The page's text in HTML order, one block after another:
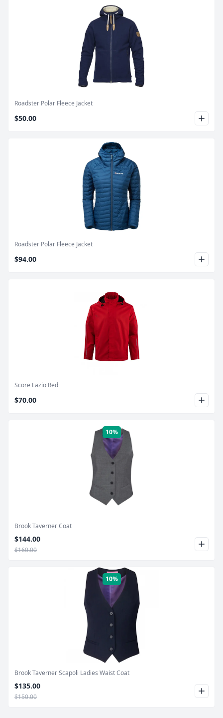
Product Image
Roadster Polar Fleece Jacket
$50.00
Product Image
Roadster Polar Fleece Jacket
$94.00
Product Image
Score Lazio Red
$70.00
Product Image
10%
Brook Taverner Coat
$144.00
$160.00
Product Image
10%
Brook Taverner Scapoli Ladies Waist Coat
$135.00
$150.00